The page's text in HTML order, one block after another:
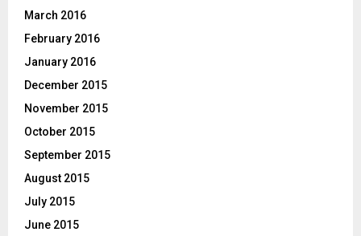
March 2016
February 2016
January 2016
December 2015
November 2015
October 2015
September 2015
August 2015
July 2015
June 2015